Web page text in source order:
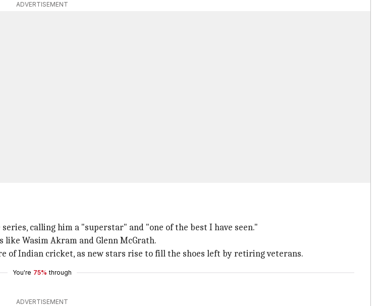
ADVERTISEMENT
calling him a "superstar" and "one of the best I have seen."
Wasim Akram and Glenn McGrath.
of Indian cricket, as new stars rise to fill the shoes left by retiring veterans.
You're 75% through
ADVERTISEMENT